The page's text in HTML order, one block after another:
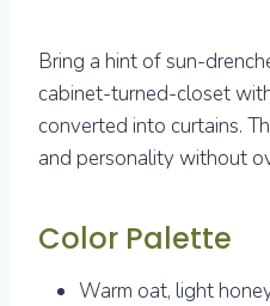
Bring a hint of sun-
cabinet-turned-closet
converted into curtains.
and personality without
Color Palette
Warm oat, light